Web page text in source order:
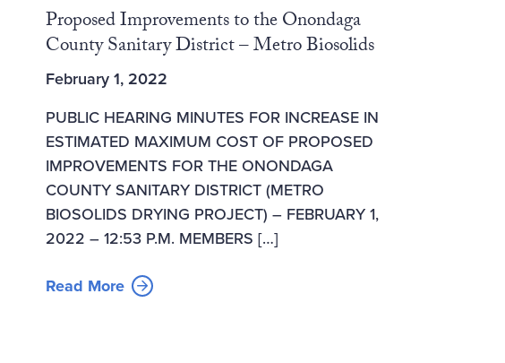
Proposed Improvements to the Onondaga
County Sanitary District – Metro Biosolids
February 1, 2022
PUBLIC HEARING MINUTES FOR INCREASE IN
ESTIMATED MAXIMUM COST OF PROPOSED
IMPROVEMENTS FOR THE ONONDAGA
COUNTY SANITARY DISTRICT (METRO
BIOSOLIDS DRYING PROJECT) – FEBRUARY 1,
2022 – 12:53 P.M. MEMBERS […]
Read More